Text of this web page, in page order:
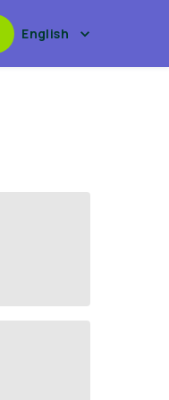
English